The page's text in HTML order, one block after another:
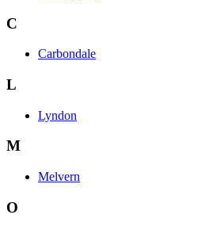
C
Carbondale
L
Lyndon
M
Melvern
O